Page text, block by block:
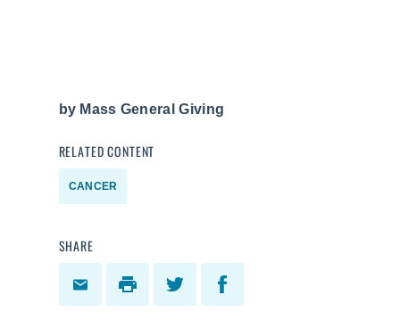
by Mass General Giving
RELATED CONTENT
CANCER
SHARE